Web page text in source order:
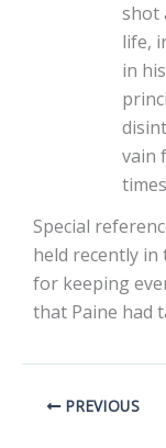
shot
life,
in
vain
Special
held recently in
for keeping
that Paine had
PREVIOUS